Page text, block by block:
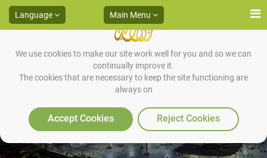
We use cookies to make our site work well for you and so we can
continually improve it.
The cookies that are necessary to keep the site functioning are
always on
Accept Cookies Reject Cookies
Language Main Menu
The Start of the Battle